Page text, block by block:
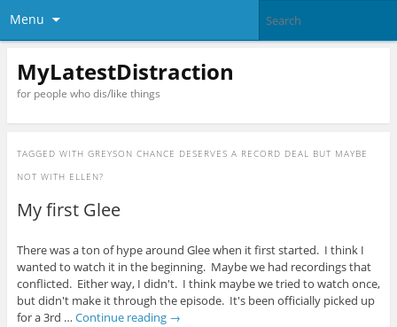
Menu
MyLatestDistraction
for people who dis/like things
TAGGED WITH GREYSON CHANCE DESERVES A RECORD DEAL BUT MAYBE
NOT WITH ELLEN?
My first Glee
There was a ton of hype around Glee when it first started. I think I
wanted to watch it in the beginning. Maybe we had recordings that
conflicted. Either way, I didn't. I think maybe we tried to watch once,
but didn't make it through the episode. It's been officially picked up
for a 3rd … Continue reading →